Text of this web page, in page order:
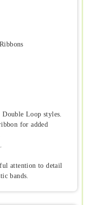
Loop styles.
for added
attention to detail
bands.